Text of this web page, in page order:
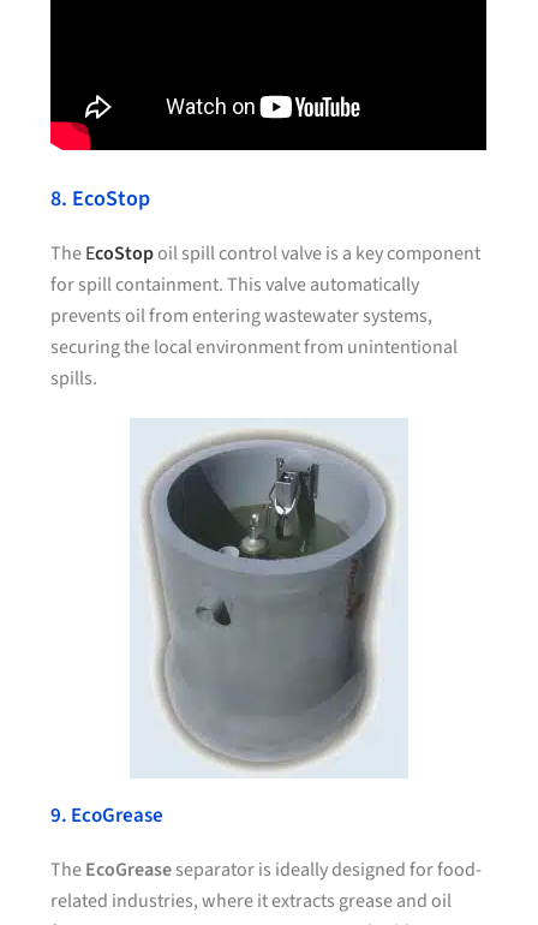
8. EcoStop
TheEcoStopoil spill control valve is a key component
for spill containment. This valve automatically
prevents oil from entering wastewater systems,
securing the local environment from unintentional
spills.
9. EcoGrease
TheEcoGreaseseparator is ideally designed for food-
related industries, where it extracts grease and oil